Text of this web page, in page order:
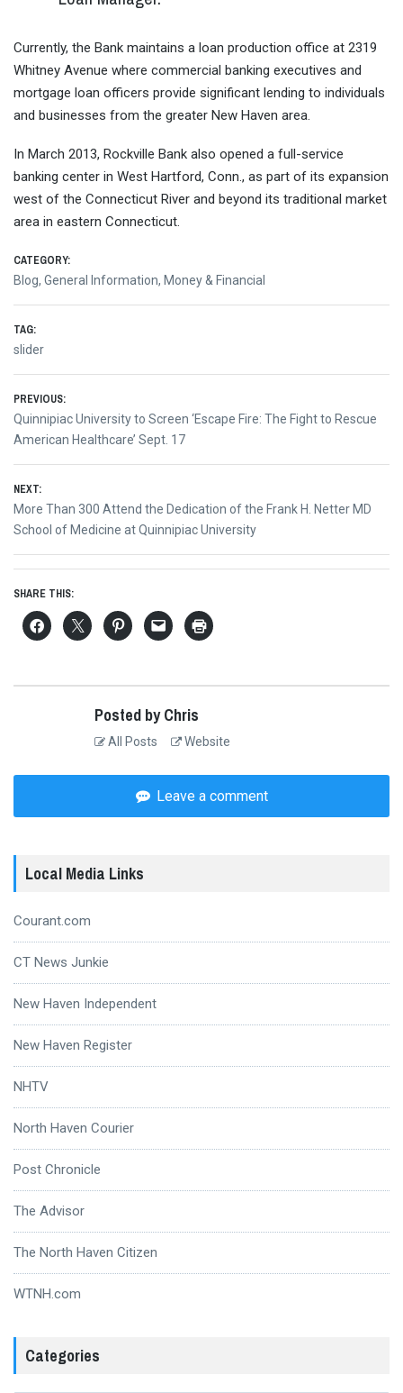
Currently, the Bank maintains a loan production office at 2319
Whitney Avenue where commercial banking executives and
mortgage loan officers provide significant lending to individuals
and businesses from the greater New Haven area.
In March 2013, Rockville Bank also opened a full-service
banking center in West Hartford, Conn., as part of its expansion
west of the Connecticut River and beyond its traditional market
area in eastern Connecticut.
CATEGORY:
Blog, General Information, Money & Financial
TAG:
slider
Post
navigation
PREVIOUS:
Previous
post:
Quinnipiac University to Screen ‘Escape Fire: The Fight to Rescue
American Healthcare’ Sept. 17
NEXT:
Next
post:
More Than 300 Attend the Dedication of the Frank H. Netter MD
School of Medicine at Quinnipiac University
SHARE THIS:
Posted by Chris
All Posts Website
Leave a comment
Local Media Links
Courant.com
CT News Junkie
New Haven Independent
New Haven Register
NHTV
North Haven Courier
Post Chronicle
The Advisor
The North Haven Citizen
WTNH.com
Categories